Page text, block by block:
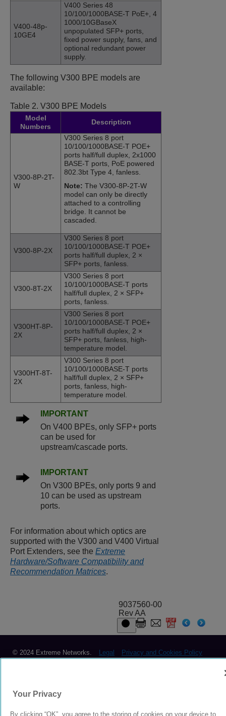
V400-48p-
10GE4
V400 Series 48
10/100/1000BASE-T PoE+, 4
1000/10GBaseX
unpopulated SFP+ ports,
fixed power supply, fans, and
optional redundant power
supply.
The following V300 BPE models are
available:
Table 2. V300 BPE Models
Model
Numbers
Description
V300-8P-2T-
W
V300 Series 8 port
10/100/1000BASE-T POE+
ports half/full duplex, 2x1000
BASE-T ports, PoE powered
802.3bt Type 4, fanless.
Note: The V300-8P-2T-W
model can only be directly
attached to a controlling
bridge. It cannot be
cascaded.
V300-8P-2X
V300 Series 8 port
10/100/1000BASE-T POE+
ports half/full duplex, 2 ×
SFP+ ports, fanless.
V300-8T-2X
V300 Series 8 port
10/100/1000BASE-T ports
half/full duplex, 2 × SFP+
ports, fanless.
V300HT-8P-
2X
V300 Series 8 port
10/100/1000BASE-T POE+
ports half/full duplex, 2 ×
SFP+ ports, fanless, high-
temperature model.
V300HT-8T-
2X
V300 Series 8 port
10/100/1000BASE-T ports
half/full duplex, 2 × SFP+
ports, fanless, high-
temperature model.
IMPORTANT
On V400 BPEs, only SFP+ ports
can be used for
upstream/cascade ports.
IMPORTANT
On V300 BPEs, only ports 9 and
10 can be used as upstream
ports.
For information about which optics are
supported with the V300 and V400 Virtual
Port Extenders, see the Extreme
Hardware/Software Compatibility and
Recommendation Matrices.
9037560-00
Rev AA
© 2024 Extreme Networks. Legal Privacy and Cookies Policy
Your Privacy
By clicking “OK”, you agree to the storing of cookies on your device to